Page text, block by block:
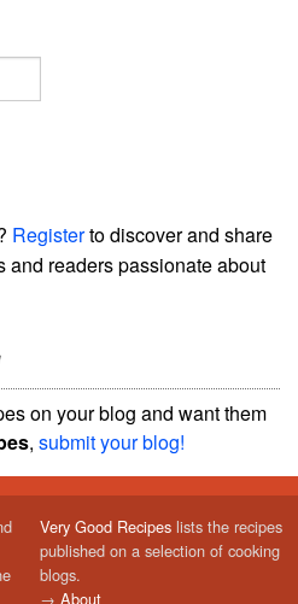
Registerto discover and share
and readers passionate about
on your blog and want them
, submit your blog!
Very Good Recipes lists the recipes
published on a selection of cooking
blogs.
→ About